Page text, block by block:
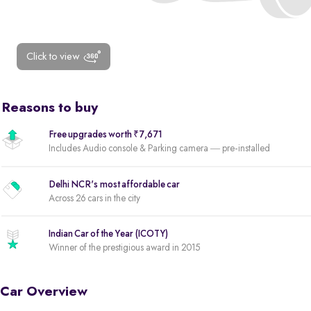
Click to view
Reasons to buy
Free upgrades worth ₹7,671
Includes Audio console & Parking camera — pre-installed
Delhi NCR's most affordable car
Across 26 cars in the city
Indian Car of the Year (ICOTY)
Winner of the prestigious award in 2015
Car Overview